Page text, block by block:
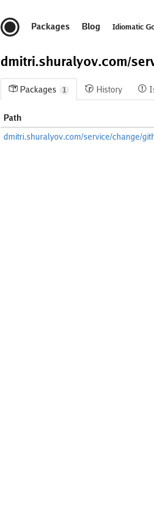
Packages Blog Idiomatic
dmitri.shuralyov.com/
Packages 1 History
Path
dmitri.shuralyov.com/service/change/